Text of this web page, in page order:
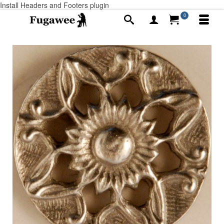
Install Headers and Footers plugin
0